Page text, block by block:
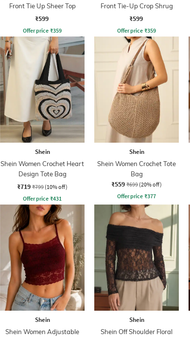
Front Tie Up Sheer Top
₹599
Offer price ₹359
Front Tie-Up Crop Shrug
₹599
Offer price ₹359
Shein
Shein Women Crochet Heart
Design Tote Bag
₹719 ₹799 (10% off)
Offer price ₹431
Shein
Shein Women Crochet Tote
Bag
₹559 ₹699 (20% off)
Offer price ₹377
Shein
Shein Women Adjustable
Shein
Shein Off Shoulder Floral